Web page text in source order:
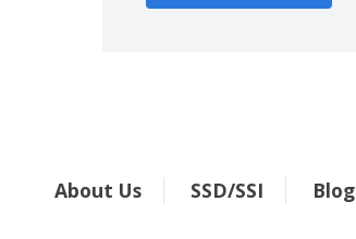
About Us SSD/SSI Blog